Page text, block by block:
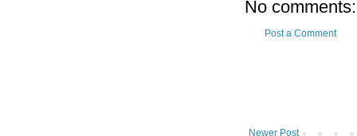
No comments:
Post a Comment
Newer Post